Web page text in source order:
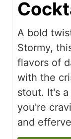
A bold
Stormy,
flavors of
with the
stout. It's
you're
and